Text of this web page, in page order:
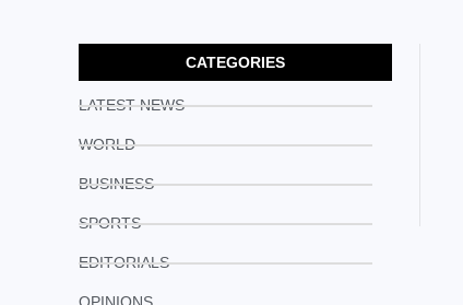
CATEGORIES
LATEST NEWS
WORLD
BUSINESS
SPORTS
EDITORIALS